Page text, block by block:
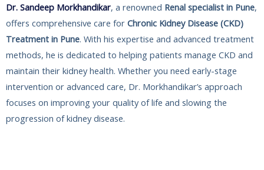
Dr. Sandeep Morkhandikar, a renowned Renal specialist in Pune,
offers comprehensive care for Chronic Kidney Disease (CKD)
Treatment in Pune. With his expertise and advanced treatment
methods, he is dedicated to helping patients manage CKD and
maintain their kidney health. Whether you need early-stage
intervention or advanced care, Dr. Morkhandikar’s approach
focuses on improving your quality of life and slowing the
progression of kidney disease.